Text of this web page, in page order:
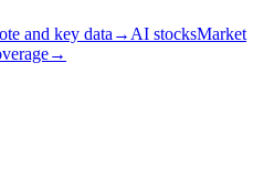
and key data → AI stocksMarket
→